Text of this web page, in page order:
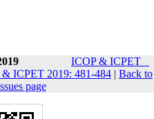
ICOP & ICPET _
ICPET 2019: 481-484 | Back to
page